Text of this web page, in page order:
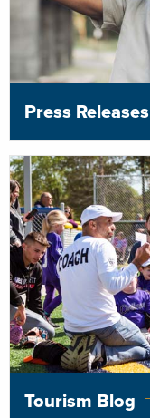
Press Releases
Tourism Blog